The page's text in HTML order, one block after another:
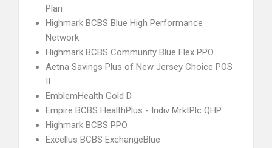
Plan
Highmark BCBS Blue High Performance
Network
Highmark BCBS Community Blue Flex PPO
Aetna Savings Plus of New Jersey Choice POS
II
EmblemHealth Gold D
Empire BCBS HealthPlus - Indiv MrktPlc QHP
Highmark BCBS PPO
Excellus BCBS ExchangeBlue